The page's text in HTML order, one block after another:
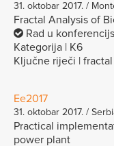
31. oktobar 2017. /
Fractal Analysis of
Rad u
Kategorija | K6
Ključne riječi |
Ee2017
31. oktobar 2017. /
Practical
power plant